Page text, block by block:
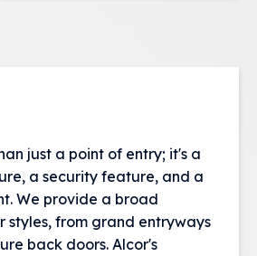
just a point of entry; it's a
a security feature, and a
We provide a broad
styles, from grand entryways
back doors. Alcor's